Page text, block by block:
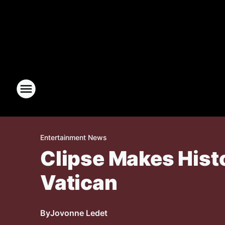
Entertainment News
Clipse Makes
Vatican
ByJovonne Ledet